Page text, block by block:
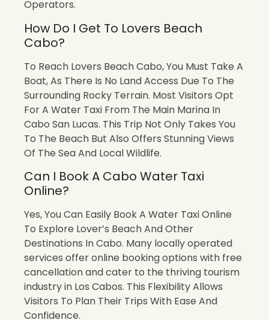
Operators.
How Do I Get To Lovers Beach
Cabo?
To Reach Lovers Beach Cabo, You Must Take A
Boat, As There Is No Land Access Due To The
Surrounding Rocky Terrain. Most Visitors Opt
For A Water Taxi From The Main Marina In
Cabo San Lucas. This Trip Not Only Takes You
To The Beach But Also Offers Stunning Views
Of The Sea And Local Wildlife.
Can I Book A Cabo Water Taxi
Online?
Yes, You Can Easily Book A Water Taxi Online
To Explore Lover’s Beach And Other
Destinations In Cabo. Many locally operated
services offer online booking options with free
cancellation and cater to the thriving tourism
industry in Los Cabos. This Flexibility Allows
Visitors To Plan Their Trips With Ease And
Confidence.